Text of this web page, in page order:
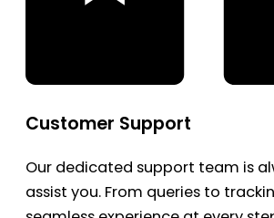
Customer Support
Our dedicated support team is
assist you. From queries to